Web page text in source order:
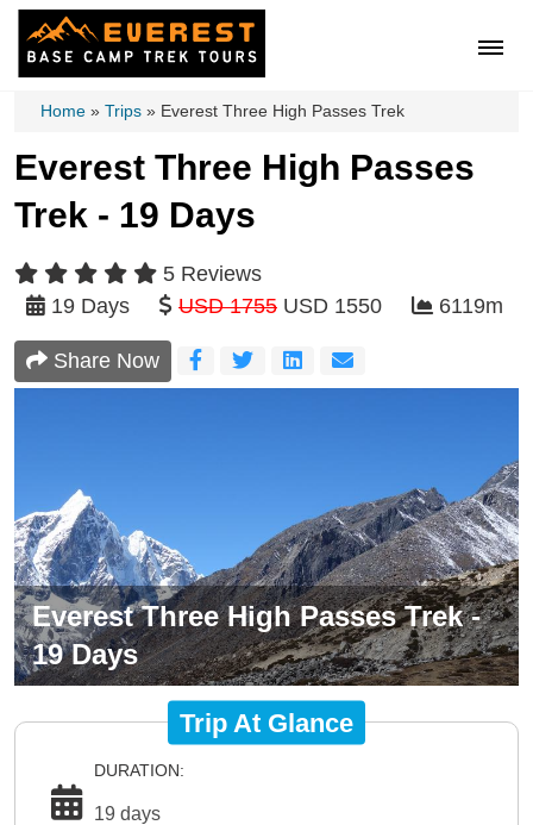
Home » Trips » Everest Three High Passes Trek
Everest Three High Passes
Trek - 19 Days
5 Reviews
19 Days
USD 1755 USD 1550 6119m
Share Now
Everest Three High Passes Trek -
19 Days
Trip At Glance
DURATION:
19 days